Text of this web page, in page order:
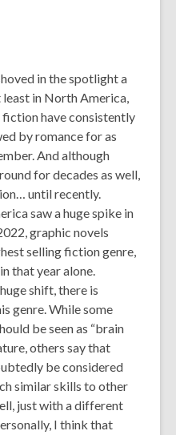
in the spotlight a
in North America,
have consistently
by romance for as
And although
for decades as well,
until recently.
saw a huge spike in
graphic novels
selling fiction genre,
that year alone.
shift, there is
genre. While some
be seen as “brain
others say that
be considered
similar skills to other
just with a different
I think that